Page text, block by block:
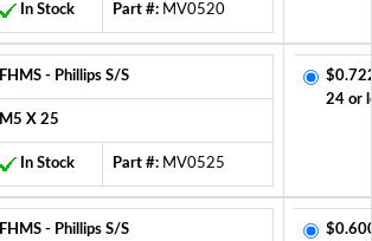
In Stock Part #: MV0520
FHMS - Phillips S/S
M5 X 25
In Stock Part #: MV0525
24 or
FHMS - Phillips S/S